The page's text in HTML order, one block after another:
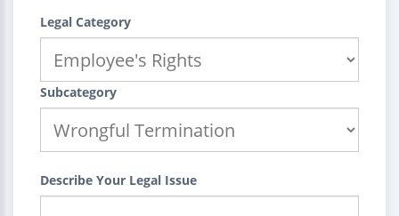
Legal Category
Subcategory
Describe Your Legal Issue